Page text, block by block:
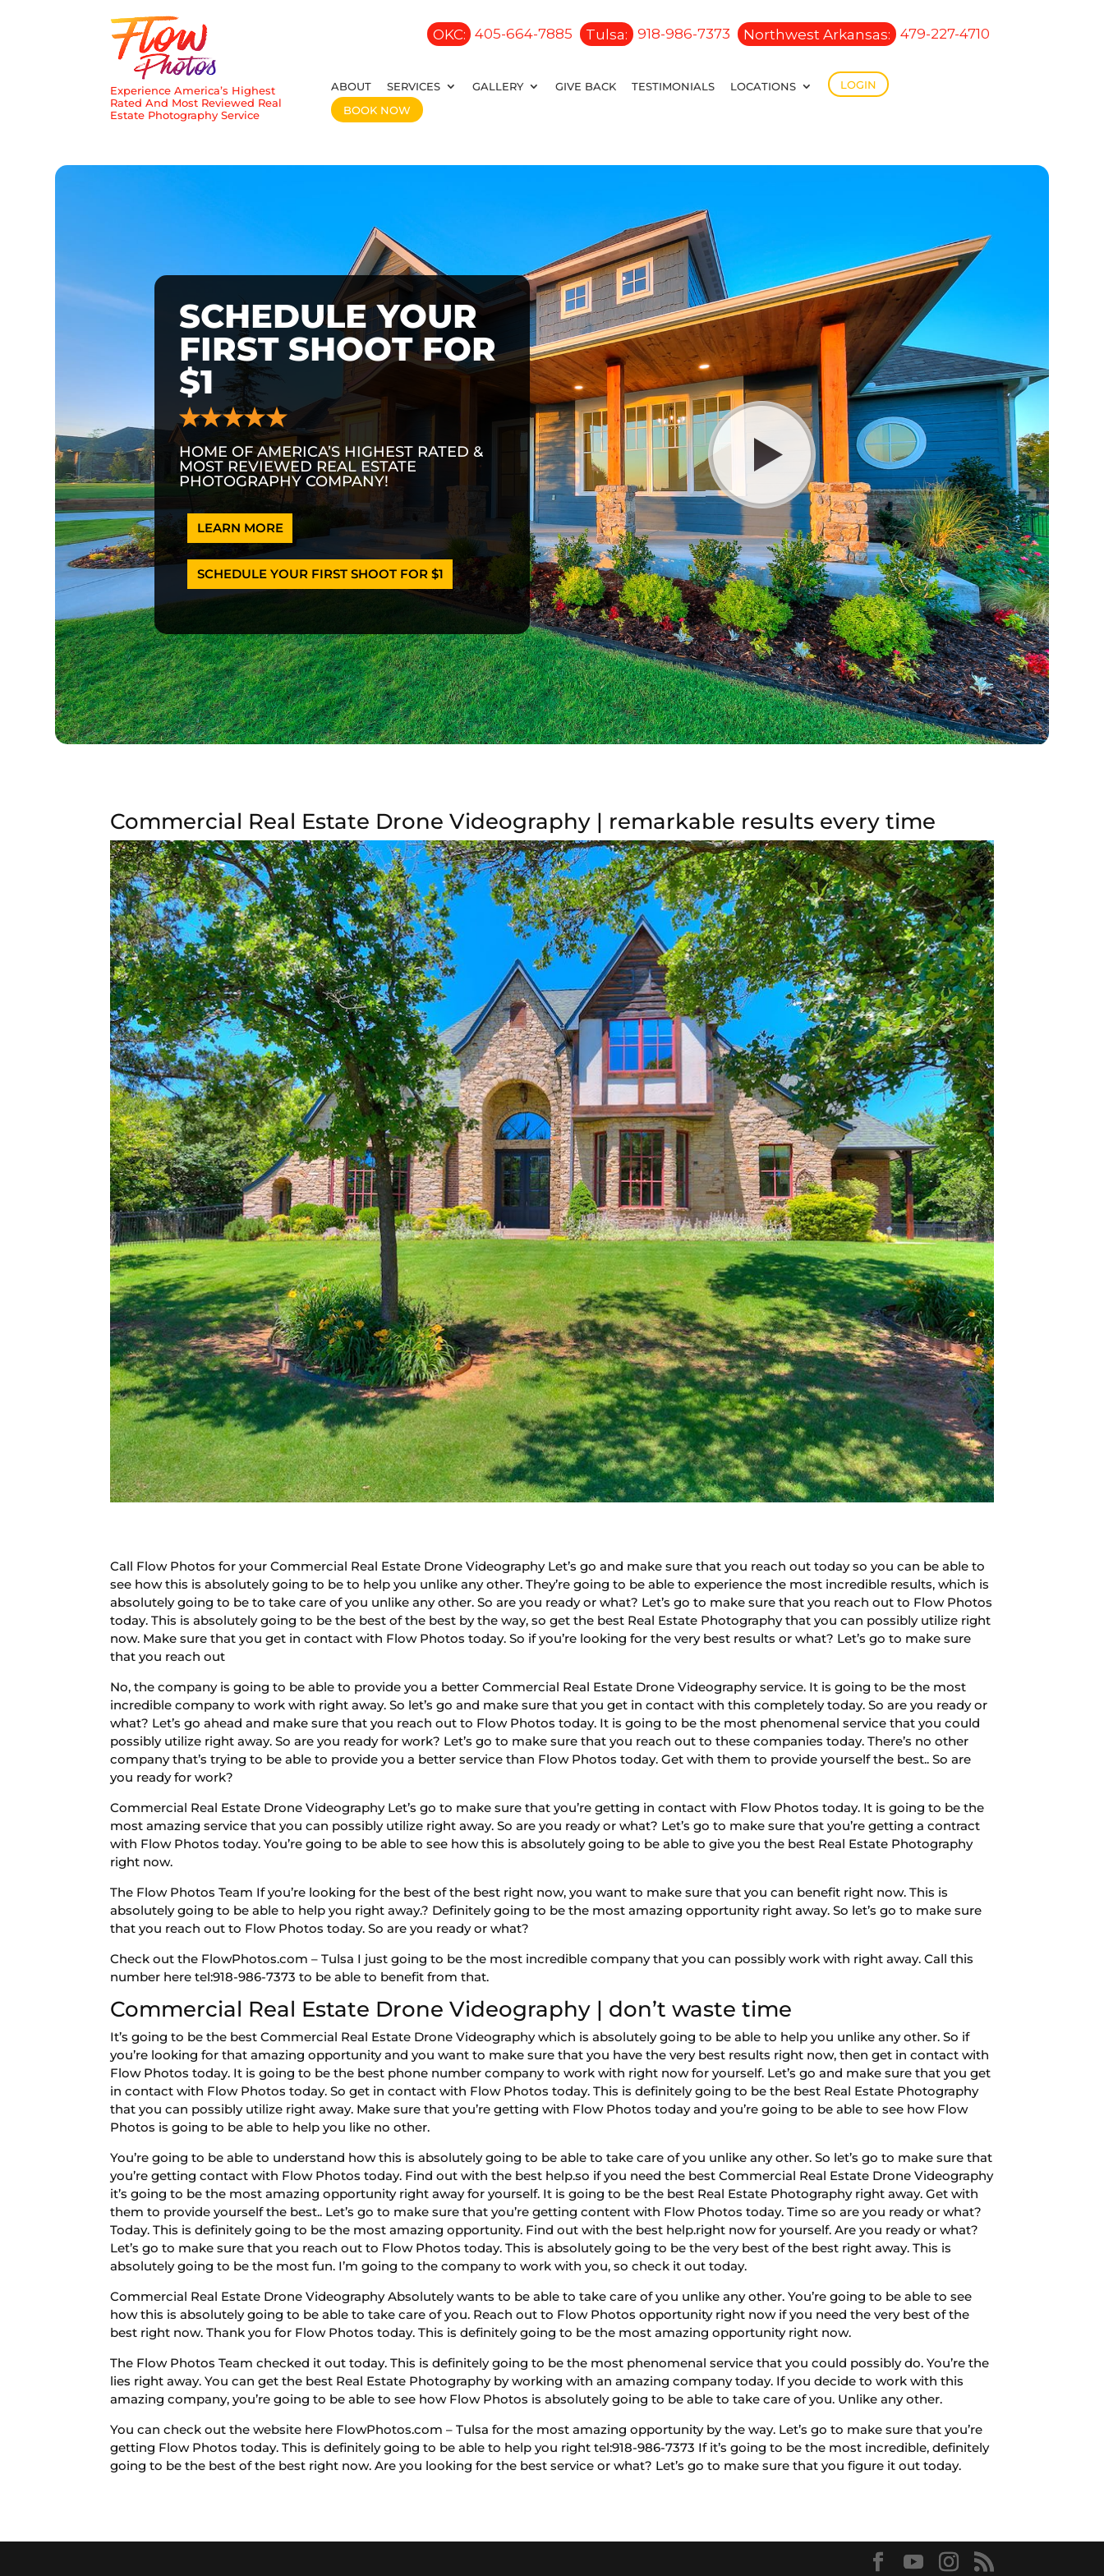
Experience America’s Highest
Rated And Most Reviewed Real
Estate Photography Service
OKC: 405-664-7885 Tulsa: 918-986-7373 Northwest Arkansas: 479-227-4710
ABOUT SERVICES GALLERY GIVE BACK TESTIMONIALS LOCATIONS
LOGIN
BOOK NOW
SCHEDULE YOUR
FIRST SHOOT FOR
$1
HOME OF AMERICA’S HIGHEST RATED &
MOST REVIEWED REAL ESTATE
PHOTOGRAPHY COMPANY!
LEARN MORE
SCHEDULE YOUR FIRST SHOOT FOR $1
Commercial Real Estate Drone Videography | remarkable results every time
Call Flow Photos for your Commercial Real Estate Drone Videography Let’s go and make sure that you reach out today so you can be able to
see how this is absolutely going to be to help you unlike any other. They’re going to be able to experience the most incredible results, which is
absolutely going to be to take care of you unlike any other. So are you ready or what? Let’s go to make sure that you reach out to Flow Photos
today. This is absolutely going to be the best of the best by the way, so get the best Real Estate Photography that you can possibly utilize right
now. Make sure that you get in contact with Flow Photos today. So if you’re looking for the very best results or what? Let’s go to make sure
that you reach out
No, the company is going to be able to provide you a better Commercial Real Estate Drone Videography service. It is going to be the most
incredible company to work with right away. So let’s go and make sure that you get in contact with this completely today. So are you ready or
what? Let’s go ahead and make sure that you reach out to Flow Photos today. It is going to be the most phenomenal service that you could
possibly utilize right away. So are you ready for work? Let’s go to make sure that you reach out to these companies today. There’s no other
company that’s trying to be able to provide you a better service than Flow Photos today. Get with them to provide yourself the best.. So are
you ready for work?
Commercial Real Estate Drone Videography Let’s go to make sure that you’re getting in contact with Flow Photos today. It is going to be the
most amazing service that you can possibly utilize right away. So are you ready or what? Let’s go to make sure that you’re getting a contract
with Flow Photos today. You’re going to be able to see how this is absolutely going to be able to give you the best Real Estate Photography
right now.
The Flow Photos Team If you’re looking for the best of the best right now, you want to make sure that you can benefit right now. This is
absolutely going to be able to help you right away.? Definitely going to be the most amazing opportunity right away. So let’s go to make sure
that you reach out to Flow Photos today. So are you ready or what?
Check out the FlowPhotos.com – Tulsa I just going to be the most incredible company that you can possibly work with right away. Call this
number here tel:918-986-7373 to be able to benefit from that.
Commercial Real Estate Drone Videography | don’t waste time
It’s going to be the best Commercial Real Estate Drone Videography which is absolutely going to be able to help you unlike any other. So if
you’re looking for that amazing opportunity and you want to make sure that you have the very best results right now, then get in contact with
Flow Photos today. It is going to be the best phone number company to work with right now for yourself. Let’s go and make sure that you get
in contact with Flow Photos today. So get in contact with Flow Photos today. This is definitely going to be the best Real Estate Photography
that you can possibly utilize right away. Make sure that you’re getting with Flow Photos today and you’re going to be able to see how Flow
Photos is going to be able to help you like no other.
You’re going to be able to understand how this is absolutely going to be able to take care of you unlike any other. So let’s go to make sure that
you’re getting contact with Flow Photos today. Find out with the best help.so if you need the best Commercial Real Estate Drone Videography
it’s going to be the most amazing opportunity right away for yourself. It is going to be the best Real Estate Photography right away. Get with
them to provide yourself the best.. Let’s go to make sure that you’re getting content with Flow Photos today. Time so are you ready or what?
Today. This is definitely going to be the most amazing opportunity. Find out with the best help.right now for yourself. Are you ready or what?
Let’s go to make sure that you reach out to Flow Photos today. This is absolutely going to be the very best of the best right away. This is
absolutely going to be the most fun. I’m going to the company to work with you, so check it out today.
Commercial Real Estate Drone Videography Absolutely wants to be able to take care of you unlike any other. You’re going to be able to see
how this is absolutely going to be able to take care of you. Reach out to Flow Photos opportunity right now if you need the very best of the
best right now. Thank you for Flow Photos today. This is definitely going to be the most amazing opportunity right now.
The Flow Photos Team checked it out today. This is definitely going to be the most phenomenal service that you could possibly do. You’re the
lies right away. You can get the best Real Estate Photography by working with an amazing company today. If you decide to work with this
amazing company, you’re going to be able to see how Flow Photos is absolutely going to be able to take care of you. Unlike any other.
You can check out the website here FlowPhotos.com – Tulsa for the most amazing opportunity by the way. Let’s go to make sure that you’re
getting Flow Photos today. This is definitely going to be able to help you right tel:918-986-7373 If it’s going to be the most incredible, definitely
going to be the best of the best right now. Are you looking for the best service or what? Let’s go to make sure that you figure it out today.